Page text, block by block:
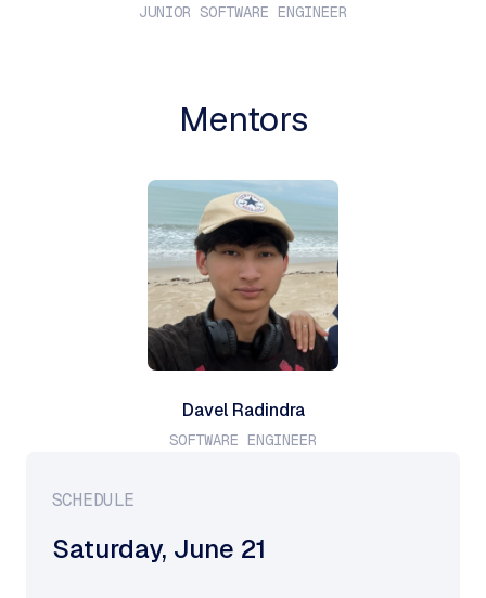
JUNIOR SOFTWARE ENGINEER
Mentors
Davel Radindra
SOFTWARE ENGINEER
SCHEDULE
Saturday, June 21